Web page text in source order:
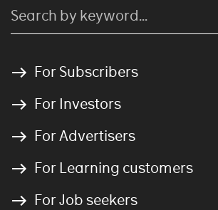
For Subscribers
For Investors
For Advertisers
For Learning customers
For Job seekers